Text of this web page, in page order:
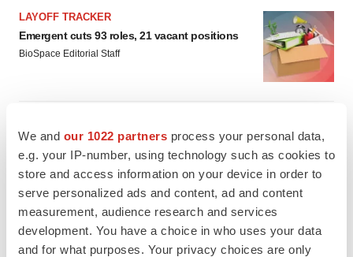
We and our 1022 partners process your personal data,
e.g. your IP-number, using technology such as cookies to
store and access information on your device in order to
serve personalized ads and content, ad and content
measurement, audience research and services
development. You have a choice in who uses your data
and for what purposes. Your privacy choices are only
LAYOFF TRACKER
Emergent cuts 93 roles, 21 vacant positions
BioSpace Editorial Staff
Takeda’s narcolepsy nod opens orexin doors
Tristan Manalac